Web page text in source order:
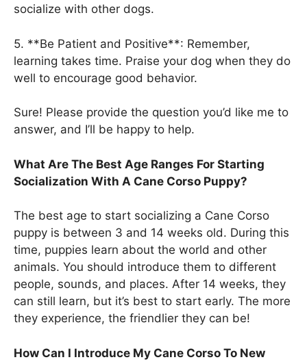
socialize with other dogs.
5. **Be Patient and Positive**: Remember,
learning takes time. Praise your dog when they do
well to encourage good behavior.
Sure! Please provide the question you’d like me to
answer, and I’ll be happy to help.
What Are The Best Age Ranges For Starting
Socialization With A Cane Corso Puppy?
The best age to start socializing a Cane Corso
puppy is between 3 and 14 weeks old. During this
time, puppies learn about the world and other
animals. You should introduce them to different
people, sounds, and places. After 14 weeks, they
can still learn, but it’s best to start early. The more
they experience, the friendlier they can be!
How Can I Introduce My Cane Corso To New